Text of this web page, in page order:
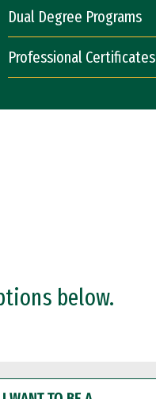
Dual Degree Programs
Professional Certificates
below.